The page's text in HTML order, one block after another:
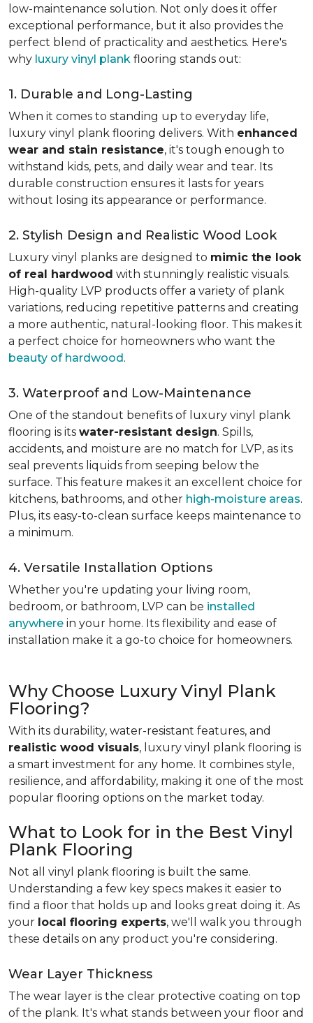
low-maintenance solution. Not only does it offer
exceptional performance, but it also provides the
perfect blend of practicality and aesthetics. Here's
why luxury vinyl plank flooring stands out:
1. Durable and Long-Lasting
When it comes to standing up to everyday life,
luxury vinyl plank flooring delivers. With enhanced
wear and stain resistance, it's tough enough to
withstand kids, pets, and daily wear and tear. Its
durable construction ensures it lasts for years
without losing its appearance or performance.
2. Stylish Design and Realistic Wood Look
Luxury vinyl planks are designed to mimic the look
of real hardwood with stunningly realistic visuals.
High-quality LVP products offer a variety of plank
variations, reducing repetitive patterns and creating
a more authentic, natural-looking floor. This makes it
a perfect choice for homeowners who want the
beauty of hardwood.
3. Waterproof and Low-Maintenance
One of the standout benefits of luxury vinyl plank
flooring is its water-resistant design. Spills,
accidents, and moisture are no match for LVP, as its
seal prevents liquids from seeping below the
surface. This feature makes it an excellent choice for
kitchens, bathrooms, and other high-moisture areas.
Plus, its easy-to-clean surface keeps maintenance to
a minimum.
4. Versatile Installation Options
Whether you're updating your living room,
bedroom, or bathroom, LVP can be installed
anywhere in your home. Its flexibility and ease of
installation make it a go-to choice for homeowners.
Why Choose Luxury Vinyl Plank
Flooring?
With its durability, water-resistant features, and
realistic wood visuals, luxury vinyl plank flooring is
a smart investment for any home. It combines style,
resilience, and affordability, making it one of the most
popular flooring options on the market today.
What to Look for in the Best Vinyl
Plank Flooring
Not all vinyl plank flooring is built the same.
Understanding a few key specs makes it easier to
find a floor that holds up and looks great doing it. As
your local flooring experts, we'll walk you through
these details on any product you're considering.
Wear Layer Thickness
The wear layer is the clear protective coating on top
of the plank. It's what stands between your floor and